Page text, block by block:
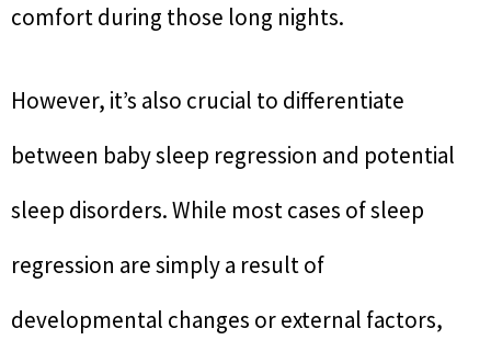
comfort during those long nights.
However, it’s also crucial to differentiate
between baby sleep regression and potential
sleep disorders. While most cases of sleep
regression are simply a result of
developmental changes or external factors,